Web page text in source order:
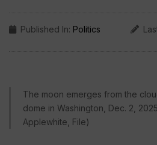
Published In: Politics
The moon emerges from the
dome in Washington, Dec. 2,
Applewhite, File)